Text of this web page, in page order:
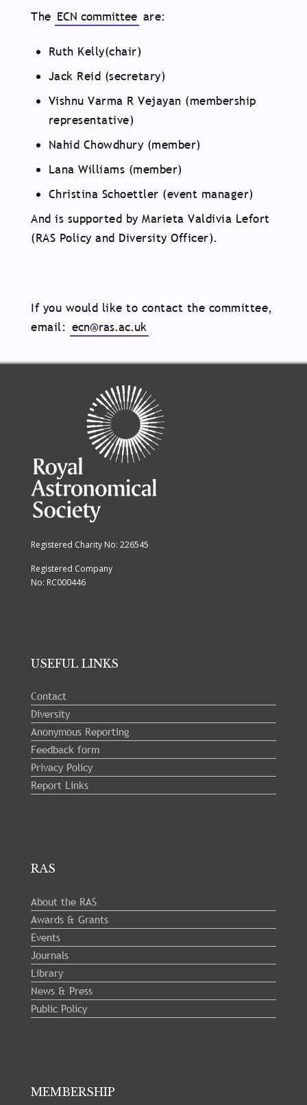
The ECN committee are:
Ruth Kelly(chair)
Jack Reid (secretary)
Vishnu Varma R Vejayan (membership
representative)
Nahid Chowdhury (member)
Lana Williams (member)
Christina Schoettler (event manager)
And is supported by Marieta Valdivia Lefort
(RAS Policy and Diversity Officer).
If you would like to contact the committee,
email: ecn@ras.ac.uk
Registered Charity No: 226545
Registered Company
No: RC000446
USEFUL LINKS
Contact
Diversity
Anonymous Reporting
Feedback form
Privacy Policy
Report Links
RAS
About the RAS
Awards & Grants
Events
Journals
Library
News & Press
Public Policy
MEMBERSHIP